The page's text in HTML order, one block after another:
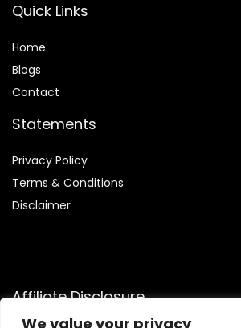
We value your privacy
Quick Links
Home
Blogs
Contact
Statements
Privacy Policy
Terms & Conditions
Disclaimer
Affiliate Disclosure